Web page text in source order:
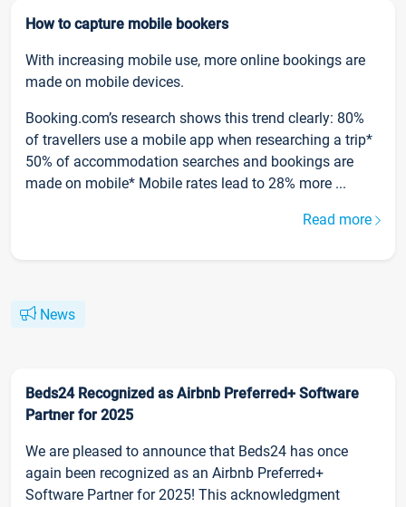
How to capture mobile bookers
With increasing mobile use, more online bookings are
made on mobile devices.
Booking.com’s research shows this trend clearly: 80%
of travellers use a mobile app when researching a trip*
50% of accommodation searches and bookings are
made on mobile* Mobile rates lead to 28% more ...
Read more
News
Beds24 Recognized as Airbnb Preferred+ Software
Partner for 2025
We are pleased to announce that Beds24 has once
again been recognized as an Airbnb Preferred+
Software Partner for 2025! This acknowledgment